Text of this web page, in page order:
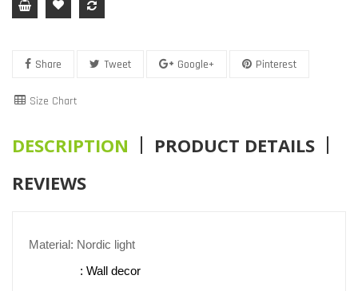
Share Tweet Google+ Pinterest
Size Chart
DESCRIPTION
PRODUCT DETAILS
REVIEWS
Material: Nordic light
: Wall decor